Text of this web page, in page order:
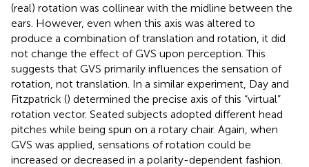
(real) rotation was collinear with the midline between the
ears. However, even when this axis was altered to
produce a combination of translation and rotation, it did
not change the effect of GVS upon perception. This
suggests that GVS primarily influences the sensation of
rotation, not translation. In a similar experiment, Day and
Fitzpatrick () determined the precise axis of this “virtual”
rotation vector. Seated subjects adopted different head
pitches while being spun on a rotary chair. Again, when
GVS was applied, sensations of rotation could be
increased or decreased in a polarity-dependent fashion.